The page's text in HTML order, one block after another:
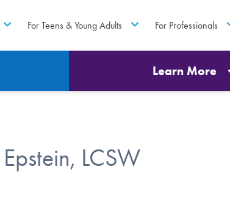
For Teens & Young Adults For Professionals
Learn More
LCSW